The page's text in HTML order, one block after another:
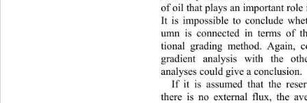
of oil that plays an important
It is impossible to conclude
umn is connected in terms of
tional grading method. Again,
gradient analysis with the
analyses could give a conclusion.
If it is assumed that the
there is no external flux, the